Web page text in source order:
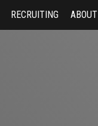
RECRUITING ABOUT